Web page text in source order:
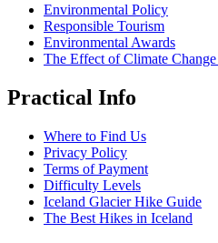
Environmental Policy
Responsible Tourism
Environmental Awards
The Effect of Climate
Practical Info
Where to Find Us
Privacy Policy
Terms of Payment
Difficulty Levels
Iceland Glacier Hike Guide
The Best Hikes in Iceland